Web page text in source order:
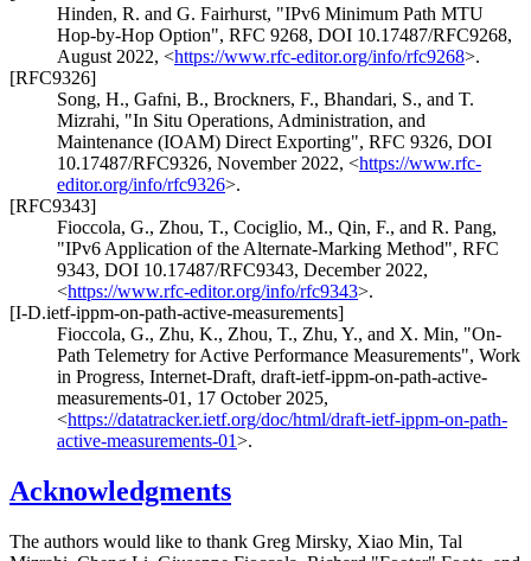
Hinden, R. and G. Fairhurst, "IPv6 Minimum Path MTU
Hop-by-Hop Option", RFC 9268, DOI 10.17487/RFC9268,
August 2022, <https://www.rfc-editor.org/info/rfc9268>.
[RFC9326]
Song, H., Gafni, B., Brockners, F., Bhandari, S., and T.
Mizrahi, "In Situ Operations, Administration, and
Maintenance (IOAM) Direct Exporting", RFC 9326, DOI
10.17487/RFC9326, November 2022, <https://www.rfc-
editor.org/info/rfc9326>.
[RFC9343]
Fioccola, G., Zhou, T., Cociglio, M., Qin, F., and R. Pang,
"IPv6 Application of the Alternate-Marking Method", RFC
9343, DOI 10.17487/RFC9343, December 2022,
<https://www.rfc-editor.org/info/rfc9343>.
[I-D.ietf-ippm-on-path-active-measurements]
Fioccola, G., Zhu, K., Zhou, T., Zhu, Y., and X. Min, "On-
Path Telemetry for Active Performance Measurements", Work
in Progress, Internet-Draft, draft-ietf-ippm-on-path-active-
measurements-01 , 17 October 2025,
<https://datatracker.ietf.org/doc/html/draft-ietf-ippm-on-path-
active-measurements-01>.
Acknowledgments
The authors would like to thank Greg Mirsky, Xiao Min, Tal